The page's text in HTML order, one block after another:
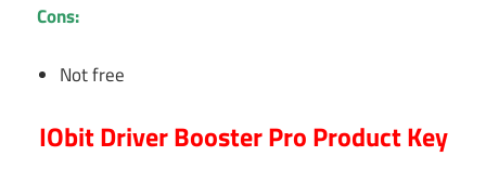
Cons:
Not free
IObit Driver Booster Pro Product Key